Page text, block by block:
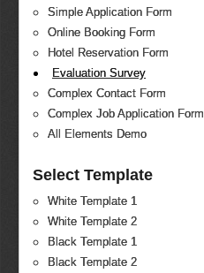
Simple Application Form
Online Booking Form
Hotel Reservation Form
Evaluation Survey
Complex Contact Form
Complex Job Application Form
All Elements Demo
Select Template
White Template 1
White Template 2
Black Template 1
Black Template 2